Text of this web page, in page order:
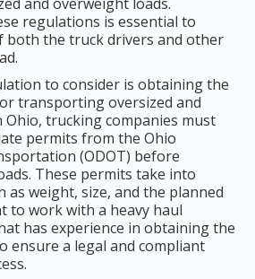
regulations is essential to
both the truck drivers and other
to consider is obtaining the
transporting oversized and
Ohio, trucking companies must
permits from the Ohio
(ODOT) before
These permits take into
as weight, size, and the planned
to work with a heavy haul
has experience in obtaining the
ensure a legal and compliant